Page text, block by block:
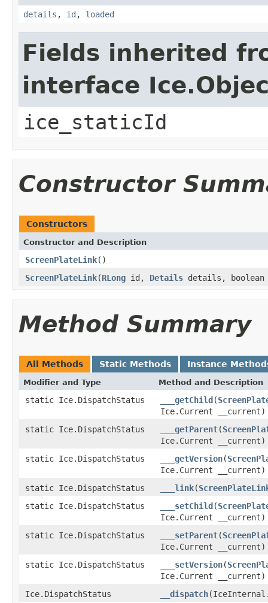
details , id , loaded
Fields inherited
interface
ice_staticId
Constructor
Constructors
Constructor and Description
ScreenPlateLink()
ScreenPlateLink(RLong id, Details details,
Method Summary
All Methods Static Methods Instance
Modifier and Type Method and Description
static Ice.DispatchStatus ___getChild(
Ice.Current __current)
static Ice.DispatchStatus
___getParent(
Ice.Current __current)
static Ice.DispatchStatus
___getVersion(
Ice.Current __current)
static Ice.DispatchStatus
___link(
static Ice.DispatchStatus
___setChild(
Ice.Current __current)
static Ice.DispatchStatus
___setParent(
Ice.Current __current)
static Ice.DispatchStatus
___setVersion(
Ice.Current __current)
Ice.DispatchStatus
__dispatch